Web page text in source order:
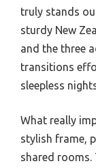
truly stands
sturdy New
and the three
transitions
sleepless
What really
stylish frame,
shared rooms.